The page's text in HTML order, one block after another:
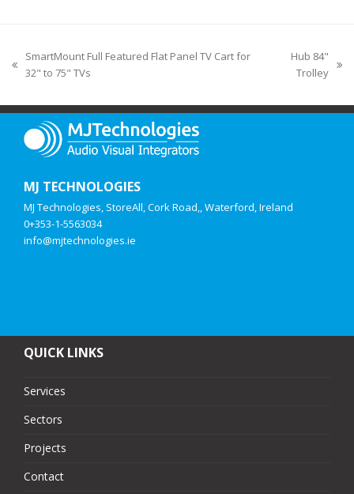
SmartMount Full Featured Flat Panel TV Cart for
32" to 75" TVs
Hub 84"
Trolley
MJ TECHNOLOGIES
MJ Technologies, StoreAll, Cork Road,, Waterford, Ireland
0+353-1-5563034
info@mjtechnologies.ie
QUICK LINKS
Services
Sectors
Projects
Contact